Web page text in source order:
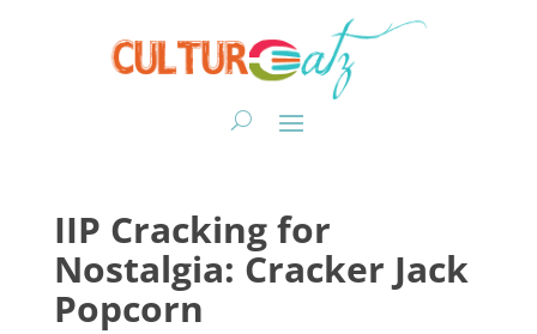
IIP Cracking for
Nostalgia: Cracker Jack
Popcorn